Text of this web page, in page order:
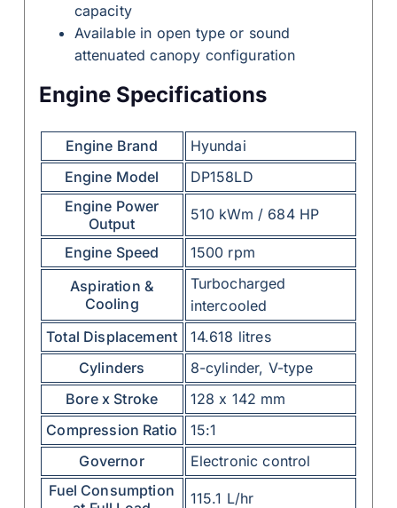
capacity
Available in open type or sound
attenuated canopy configuration
Engine Specifications
Engine Brand
Hyundai
Engine Model
DP158LD
Engine Power
Output
510 kWm / 684 HP
Engine Speed
1500 rpm
Aspiration &
Cooling
Turbocharged
intercooled
Total Displacement
14.618 litres
Cylinders
8-cylinder, V-type
Bore x Stroke
128 x 142 mm
Compression Ratio
15:1
Governor
Electronic control
Fuel Consumption
115.1 L/hr